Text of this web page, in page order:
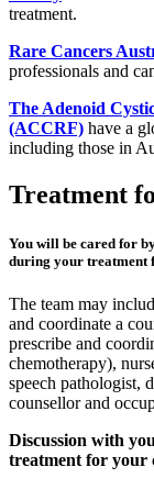
treatment.
Rare Cancers
professionals and
The Adenoid
(ACCRF) have a
including those in
Treatment
You will be cared for
during your treatment
The team may
and coordinate a
prescribe and
chemotherapy),
speech pathologist,
counsellor and
Discussion with
treatment for your